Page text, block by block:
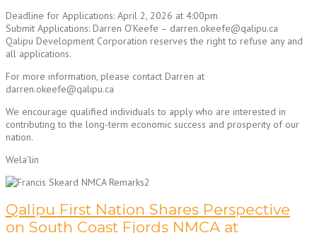
Deadline for Applications: April 2, 2026 at 4:00pm
Submit Applications: Darren O’Keefe – darren.okeefe@qalipu.ca
Qalipu Development Corporation reserves the right to refuse any and
all applications.
For more information, please contact Darren at
darren.okeefe@qalipu.ca
We encourage qualified individuals to apply who are interested in
contributing to the long-term economic success and prosperity of our
nation.
Wela’lin
Qalipu First Nation Shares Perspective
on South Coast Fjords NMCA at